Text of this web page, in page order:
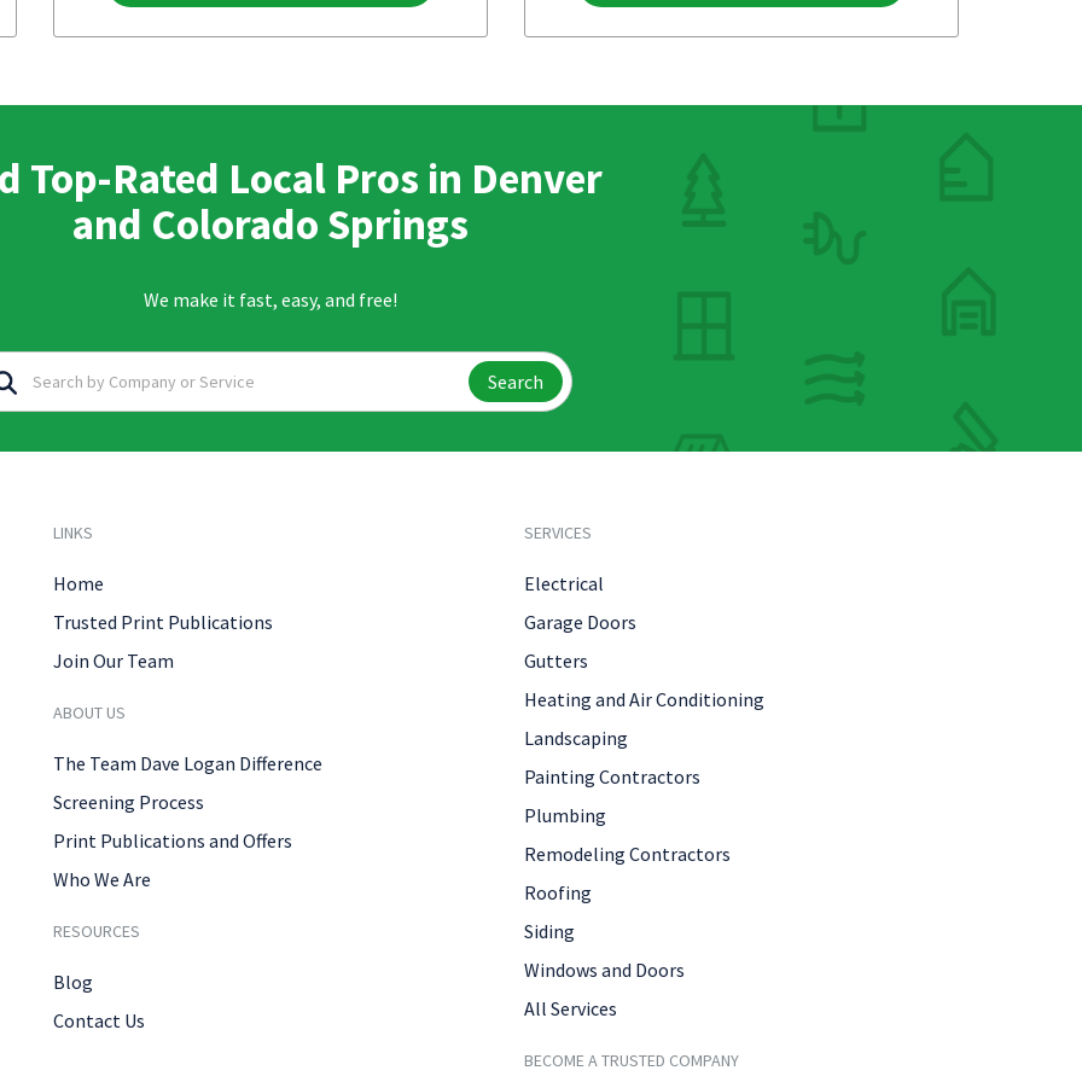
Top-Rated Local Pros in Denver
and Colorado Springs
We make it fast, easy, and free!
Search
LINKS
Home
Trusted Print Publications
Join Our Team
ABOUT US
The Team Dave Logan Difference
Screening Process
Print Publications and Offers
Who We Are
RESOURCES
Blog
Contact Us
SERVICES
Electrical
Garage Doors
Gutters
Heating and Air Conditioning
Landscaping
Painting Contractors
Plumbing
Remodeling Contractors
Roofing
Siding
Windows and Doors
All Services
BECOME A TRUSTED COMPANY